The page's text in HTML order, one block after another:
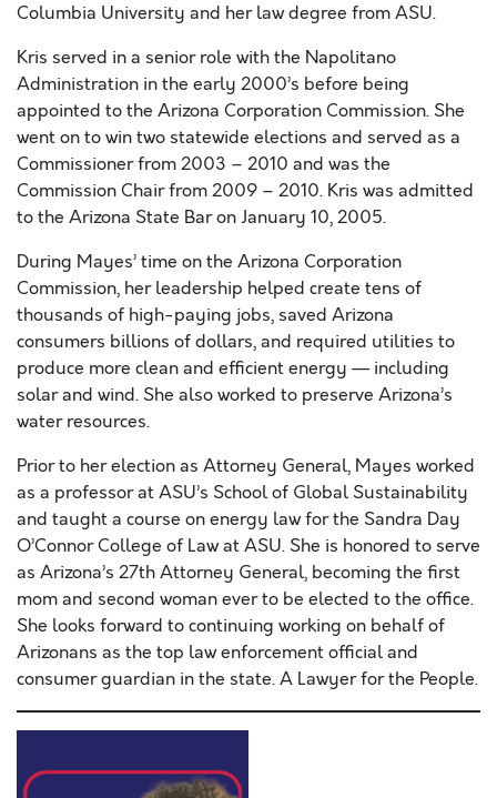
Columbia University and her law degree from ASU.
Kris served in a senior role with the Napolitano
Administration in the early 2000’s before being
appointed to the Arizona Corporation Commission. She
went on to win two statewide elections and served as a
Commissioner from 2003 – 2010 and was the
Commission Chair from 2009 – 2010. Kris was admitted
to the Arizona State Bar on January 10, 2005.
During Mayes’ time on the Arizona Corporation
Commission, her leadership helped create tens of
thousands of high-paying jobs, saved Arizona
consumers billions of dollars, and required utilities to
produce more clean and efficient energy — including
solar and wind. She also worked to preserve Arizona’s
water resources.
Prior to her election as Attorney General, Mayes worked
as a professor at ASU’s School of Global Sustainability
and taught a course on energy law for the Sandra Day
O’Connor College of Law at ASU. She is honored to serve
as Arizona’s 27th Attorney General, becoming the first
mom and second woman ever to be elected to the office.
She looks forward to continuing working on behalf of
Arizonans as the top law enforcement official and
consumer guardian in the state. A Lawyer for the People.